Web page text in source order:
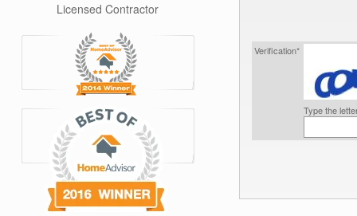
Licensed Contractor
Verification*
Type the